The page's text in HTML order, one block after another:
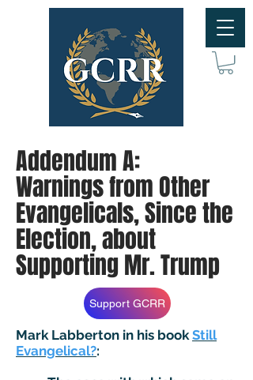
Addendum A:
Warnings from Other
Evangelicals, Since the
Election, about
Supporting Mr. Trump
Support GCRR
Mark Labberton in his book Still
Evangelical?: